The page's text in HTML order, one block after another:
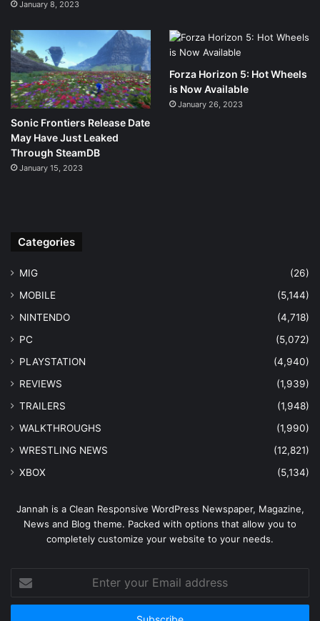
January 8, 2023
Sonic Frontiers Release Date
May Have Just Leaked
Through SteamDB
January 15, 2023
Forza Horizon 5: Hot Wheels
is Now Available
January 26, 2023
Categories
MIG
(26)
MOBILE
(5,144)
NINTENDO
(4,718)
PC
(5,072)
PLAYSTATION
(4,940)
REVIEWS
(1,939)
TRAILERS
(1,948)
WALKTHROUGHS
(1,990)
WRESTLING NEWS
(12,821)
XBOX
(5,134)
Jannah is a Clean Responsive WordPress Newspaper, Magazine,
News and Blog theme. Packed with options that allow you to
completely customize your website to your needs.
your
Email